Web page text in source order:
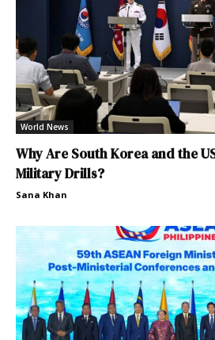
World News
Why Are South Korea and the
Military Drills?
Sana Khan